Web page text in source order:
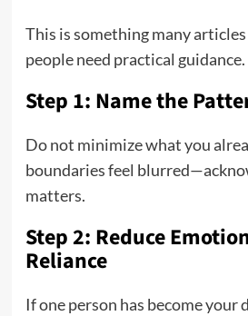
This is something many
people need practical guidance.
Step 1: Name the
Do not minimize what you
boundaries feel
matters.
Step 2: Reduce
Reliance
If one person has become